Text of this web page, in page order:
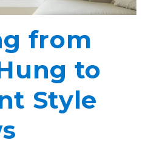
from
to
Style